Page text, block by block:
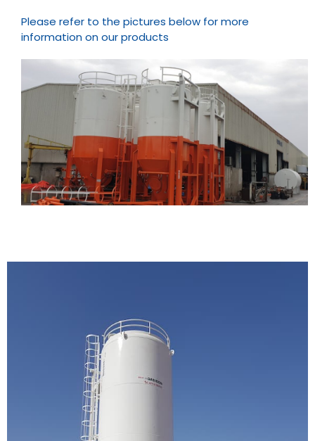
Please refer to the pictures below for more
information on our products